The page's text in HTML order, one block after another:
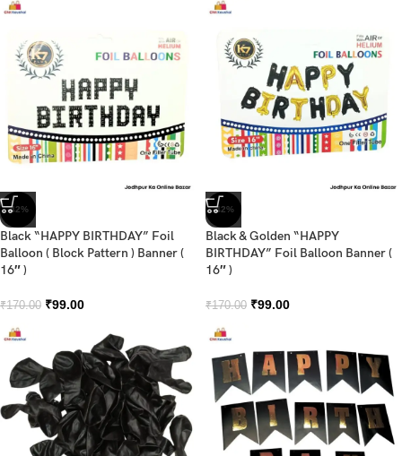
-42%
Black “HAPPY BIRTHDAY” Foil
Balloon ( Block Pattern ) Banner (
16″ )
₹170.00 ₹99.00
-42%
Black & Golden “HAPPY
BIRTHDAY” Foil Balloon Banner (
16″ )
₹170.00 ₹99.00